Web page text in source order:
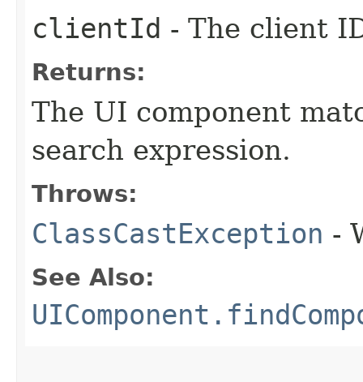
clientId - The client
Returns:
The UI component
search expression.
Throws:
ClassCastException -
See Also: